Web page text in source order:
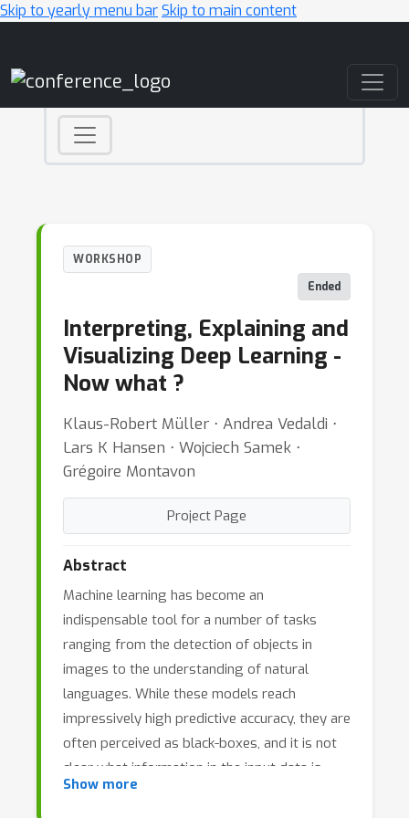
Skip to yearly menu barSkip to main content
WORKSHOP
Ended
Interpreting, Explaining and
Visualizing Deep Learning -
Now what ?
Klaus-Robert Müller ⋅ Andrea Vedaldi ⋅
Lars K Hansen ⋅ Wojciech Samek ⋅
Grégoire Montavon
Project Page
Abstract
Machine learning has become an
indispensable tool for a number of tasks
ranging from the detection of objects in
images to the understanding of natural
languages. While these models reach
impressively high predictive accuracy, they are
often perceived as black-boxes, and it is not
clear what information in the input data is
used for predicting. In sensitive applications
Show more